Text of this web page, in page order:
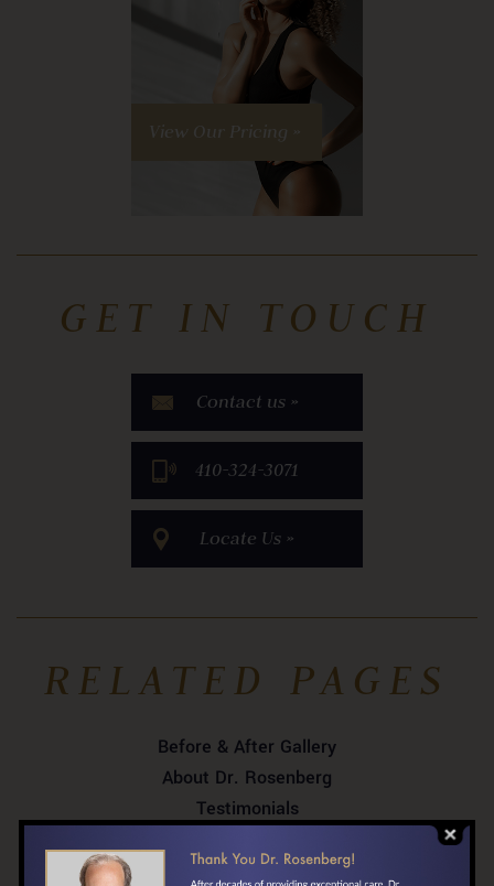
View Our Pricing »
GET IN TOUCH
Contact us »
​410-324-3071
Locate Us »
RELATED PAGES
Before & After Gallery
About Dr. Rosenberg
Testimonials
Your First Visit